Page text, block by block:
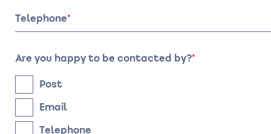
Telephone
Are you happy to be contacted by?
Post
Email
Telephone